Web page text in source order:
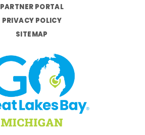
PARTNER PORTAL
PRIVACY POLICY
SITEMAP